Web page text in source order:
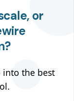
or
into the best